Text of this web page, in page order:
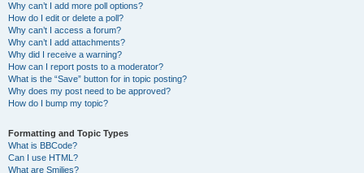
Why can’t I add more poll options?
How do I edit or delete a poll?
Why can’t I access a forum?
Why can’t I add attachments?
Why did I receive a warning?
How can I report posts to a moderator?
What is the “Save” button for in topic posting?
Why does my post need to be approved?
How do I bump my topic?
Formatting and Topic Types
What is BBCode?
Can I use HTML?
What are Smilies?